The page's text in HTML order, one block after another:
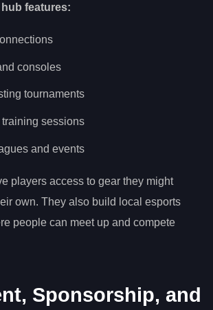
features:
consoles
tournaments
sessions
and events
players access to gear they might
own. They also build local esports
people can meet up and compete
Sponsorship, and